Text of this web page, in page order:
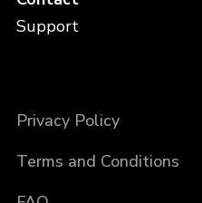
Support
Privacy Policy
Terms and Conditions